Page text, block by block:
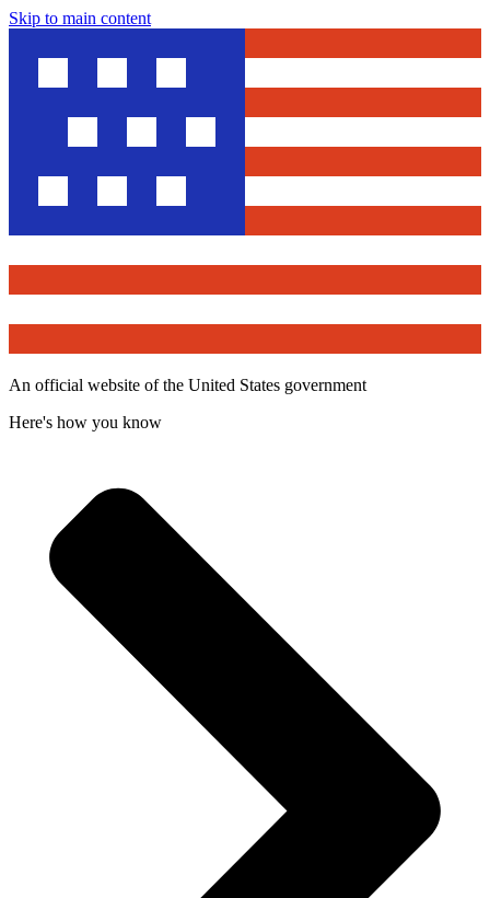
Skip to main content
An official website of the United States government
Here's how you know